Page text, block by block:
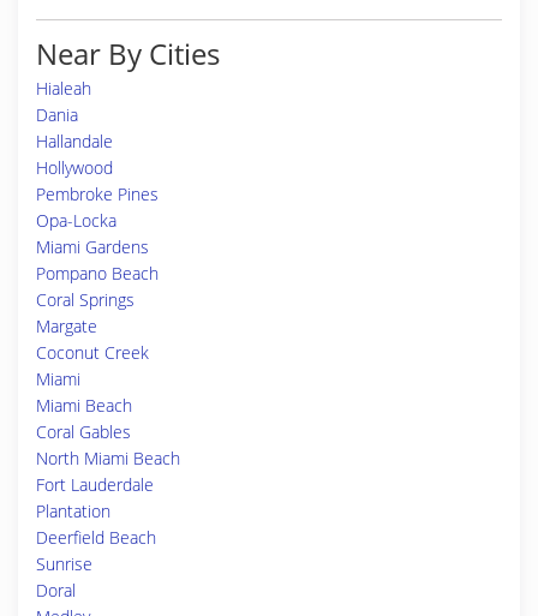
Near By Cities
Hialeah
Dania
Hallandale
Hollywood
Pembroke Pines
Opa-Locka
Miami Gardens
Pompano Beach
Coral Springs
Margate
Coconut Creek
Miami
Miami Beach
Coral Gables
North Miami Beach
Fort Lauderdale
Plantation
Deerfield Beach
Sunrise
Doral